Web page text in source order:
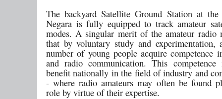
The backyard Satellite Ground Station at the
Negara is fully equipped to track amateur
modes. A singular merit of the amateur radio
that by voluntary study and experimentation,
number of young people acquire competence
and radio communication. This
benefit nationally in the field of industry and
- where radio amateurs may often be found
role by virtue of their expertise.